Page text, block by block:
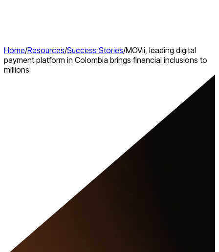
Home/Resources/Success Stories/MOVii, leading digital
payment platform in Colombia brings financial inclusions to
millions